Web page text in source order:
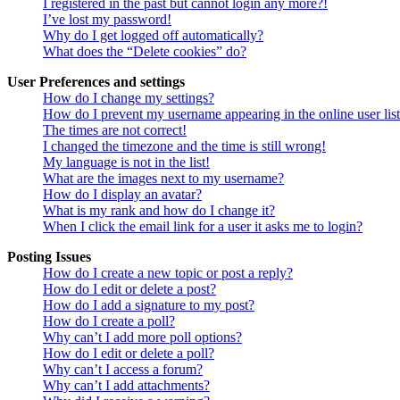
I registered in the past but cannot login any more?!
I’ve lost my password!
Why do I get logged off automatically?
What does the “Delete cookies” do?
User Preferences and settings
How do I change my settings?
How do I prevent my username appearing in the online user
The times are not correct!
I changed the timezone and the time is still wrong!
My language is not in the list!
What are the images next to my username?
How do I display an avatar?
What is my rank and how do I change it?
When I click the email link for a user it asks me to login?
Posting Issues
How do I create a new topic or post a reply?
How do I edit or delete a post?
How do I add a signature to my post?
How do I create a poll?
Why can’t I add more poll options?
How do I edit or delete a poll?
Why can’t I access a forum?
Why can’t I add attachments?